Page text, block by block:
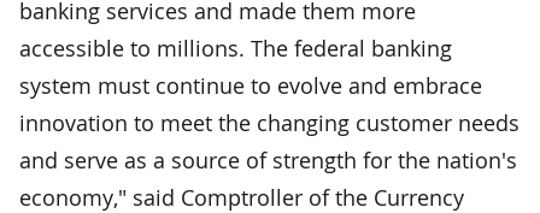
banking services and made them more
accessible to millions. The federal banking
system must continue to evolve and embrace
innovation to meet the changing customer needs
and serve as a source of strength for the nation's
economy," said Comptroller of the Currency